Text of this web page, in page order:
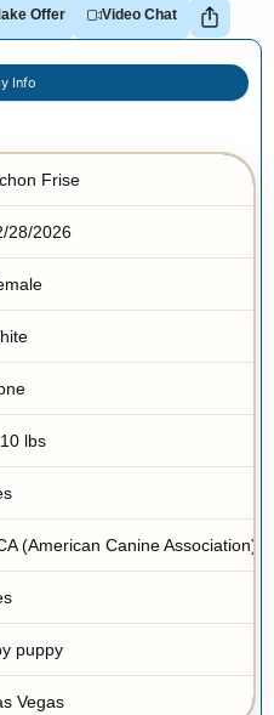
Offer Video Chat
Info
Frise
28/2026
lbs
(American Canine Association)
puppy
Vegas